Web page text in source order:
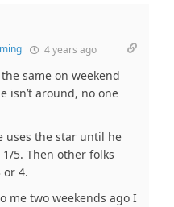
4 years ago
same on weekend
isn’t around, no one
uses the star until he
5. Then other folks
4.
me two weekends ago I